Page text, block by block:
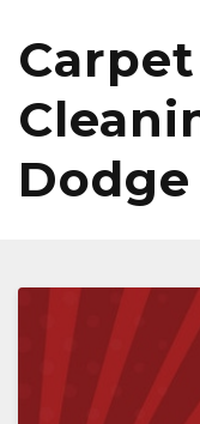
Carpet
Dodge